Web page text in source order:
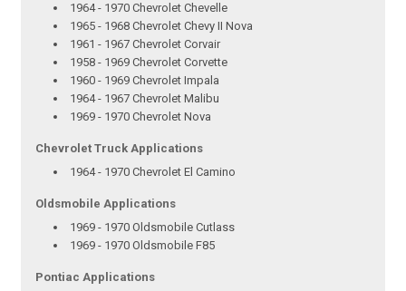
1964 - 1970 Chevrolet Chevelle
1965 - 1968 Chevrolet Chevy II Nova
1961 - 1967 Chevrolet Corvair
1958 - 1969 Chevrolet Corvette
1960 - 1969 Chevrolet Impala
1964 - 1967 Chevrolet Malibu
1969 - 1970 Chevrolet Nova
Chevrolet Truck Applications
1964 - 1970 Chevrolet El Camino
Oldsmobile Applications
1969 - 1970 Oldsmobile Cutlass
1969 - 1970 Oldsmobile F85
Pontiac Applications